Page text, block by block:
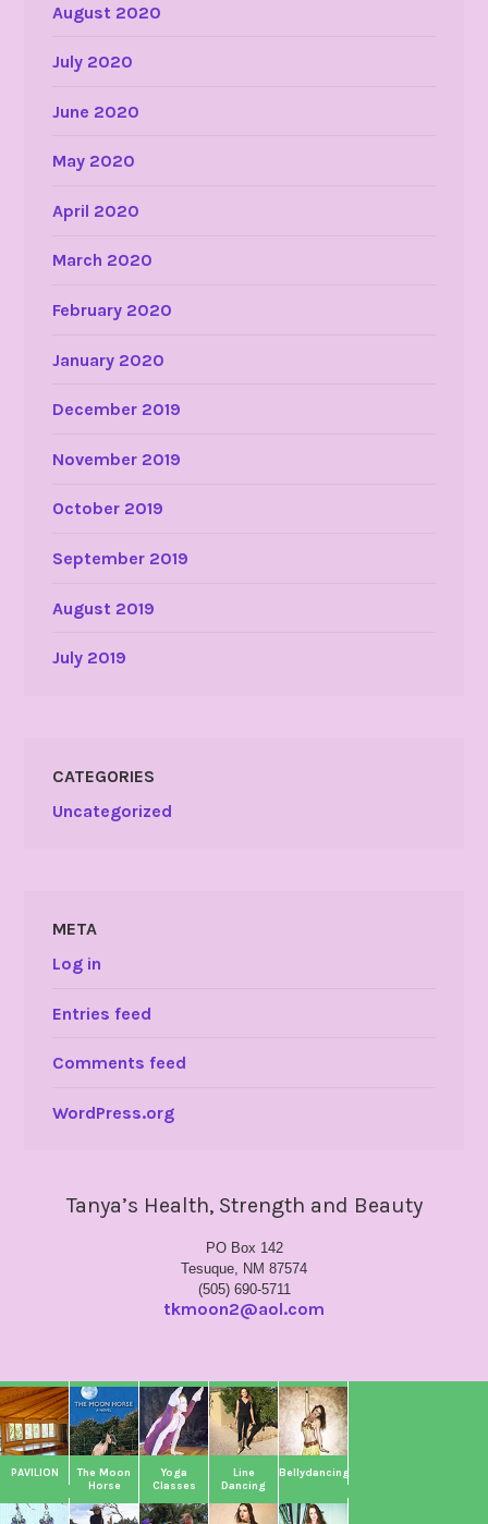
August 2020
July 2020
June 2020
May 2020
April 2020
March 2020
February 2020
January 2020
December 2019
November 2019
October 2019
September 2019
August 2019
July 2019
CATEGORIES
Uncategorized
META
Log in
Entries feed
Comments feed
WordPress.org
Tanya’s Health, Strength and Beauty
PO Box 142
Tesuque, NM 87574
(505) 690-5711
tkmoon2@aol.com
PAVILION
The Moon
Horse
Yoga
Classes
Line
Dancing
Bellydancing